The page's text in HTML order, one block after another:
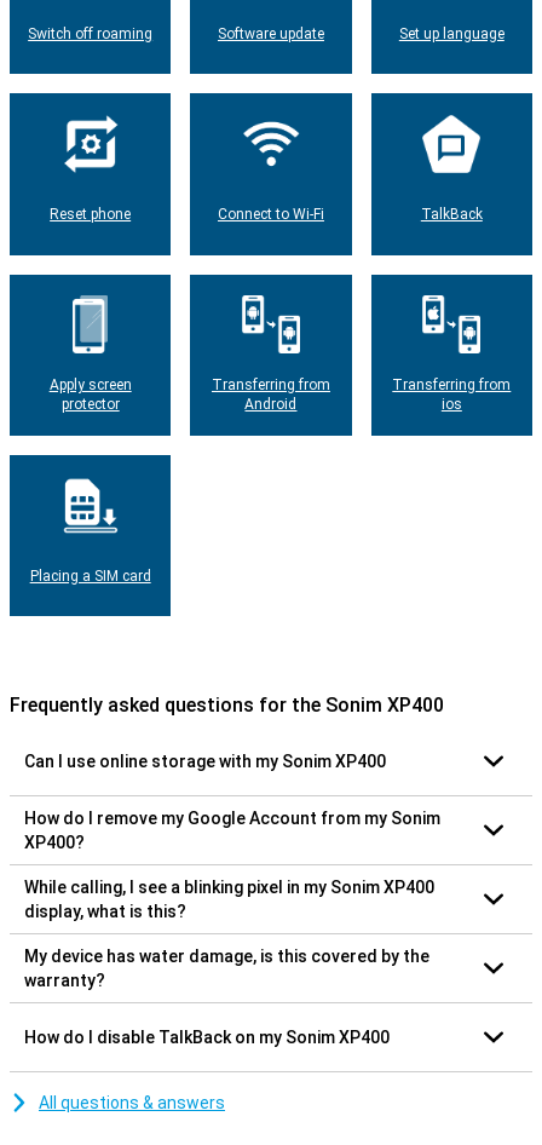
Switch off roaming Software update Set up language
Reset phone Connect to Wi-Fi TalkBack
Apply screen
protector
Transferring from
Android
Transferring from
ios
Placing a SIM card
Frequently asked questions for the Sonim XP400
Can I use online storage with my Sonim XP400
How do I remove my Google Account from my Sonim
XP400?
While calling, I see a blinking pixel in my Sonim XP400
display, what is this?
My device has water damage, is this covered by the
warranty?
How do I disable TalkBack on my Sonim XP400
All questions & answers